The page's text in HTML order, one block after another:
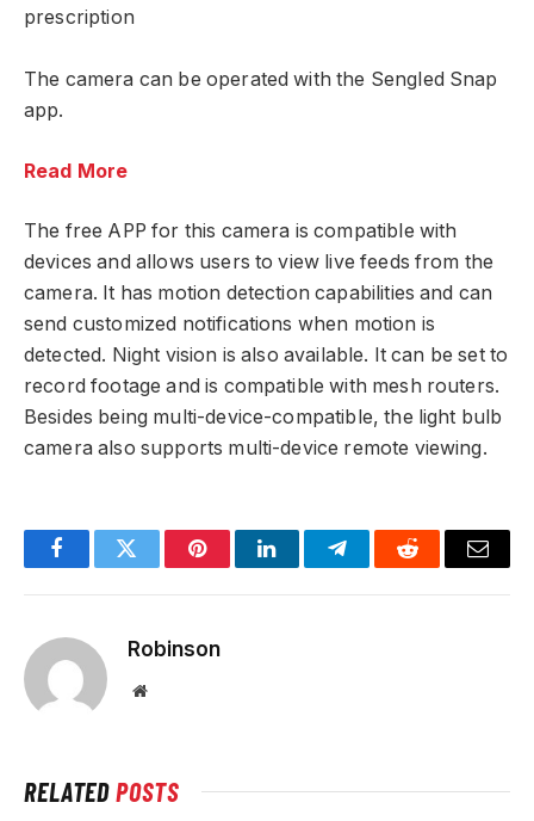
prescription
The camera can be operated with the Sengled Snap
app.
Read More
The free APP for this camera is compatible with
devices and allows users to view live feeds from the
camera. It has motion detection capabilities and can
send customized notifications when motion is
detected. Night vision is also available. It can be set to
record footage and is compatible with mesh routers.
Besides being multi-device-compatible, the light bulb
camera also supports multi-device remote viewing.
FacebookTwitter PinterestLinkedInTelegramReddit Email
Robinson
Website
RELATEDPOSTS